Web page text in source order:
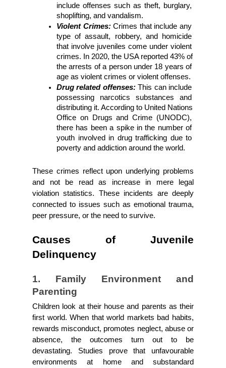
include offenses such as theft, burglary,
shoplifting, and vandalism.
Violent Crimes: Crimes that include any
type of assault, robbery, and homicide
that involve juveniles come under violent
crimes. In 2020, the USA reported 43% of
the arrests of a person under 18 years of
age as violent crimes or violent offenses.
Drug related offenses: This can include
possessing narcotics substances and
distributing it. According to United Nations
Office on Drugs and Crime (UNODC),
there has been a spike in the number of
youth involved in drug trafficking due to
poverty and addiction around the world.
These crimes reflect upon underlying problems
and not be read as increase in mere legal
violation statistics. These incidents are deeply
connected to issues such as emotional trauma,
peer pressure, or the need to survive.
Causes of Juvenile
Delinquency
1. Family Environment and
Parenting
Children look at their house and parents as their
first world. When that world markets bad habits,
rewards misconduct, promotes neglect, abuse or
absence, the outcomes turn out to be
devastating. Studies prove that unfavourable
environments at home and substandard